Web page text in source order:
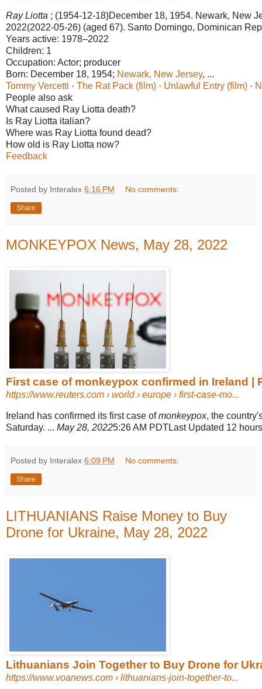
Ray Liotta ; (1954-12-18)December 18, 1954. Newark, New
2022(2022-05-26) (aged 67). Santo Domingo, Dominican
Years active: 1978–2022
Children: 1
Occupation: Actor; producer
Born: December 18, 1954; Newark, New Jersey‎, ...‎
Tommy Vercetti · ‎ The Rat Pack (film) · ‎ Unlawful Entry (film) · ‎
People also ask
What caused Ray Liotta death?
Is Ray Liotta italian?
Where was Ray Liotta found dead?
How old is Ray Liotta now?
Feedback
Posted by Interalex 6:16 PM No comments:
Share
MONKEYPOX News, May 28, 2022
First case of monkeypox confirmed in Ireland |
https://www.reuters.com › world › europe › first-case-mo...
Ireland has confirmed its first case ofmonkeypox, the
Saturday. ... May 28, 20225:26 AM PDTLast Updated 12
Posted by Interalex 6:09 PM No comments:
Share
LITHUANIANS Raise Money to Buy
Drone for Ukraine, May 28, 2022
Lithuanians Join Together to Buy Drone for
https://www.voanews.com › lithuanians-join-together-to...